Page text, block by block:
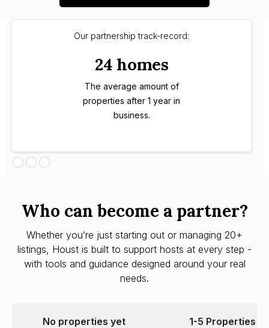
Our partnership track-record:
24 homes
The average amount of
properties after 1 year in
business.
Who can become a partner?
Whether you’re just starting out or managing 20+
listings, Houst is built to support hosts at every step -
with tools and guidance designed around your real
needs.
No properties yet 1-5 Properties